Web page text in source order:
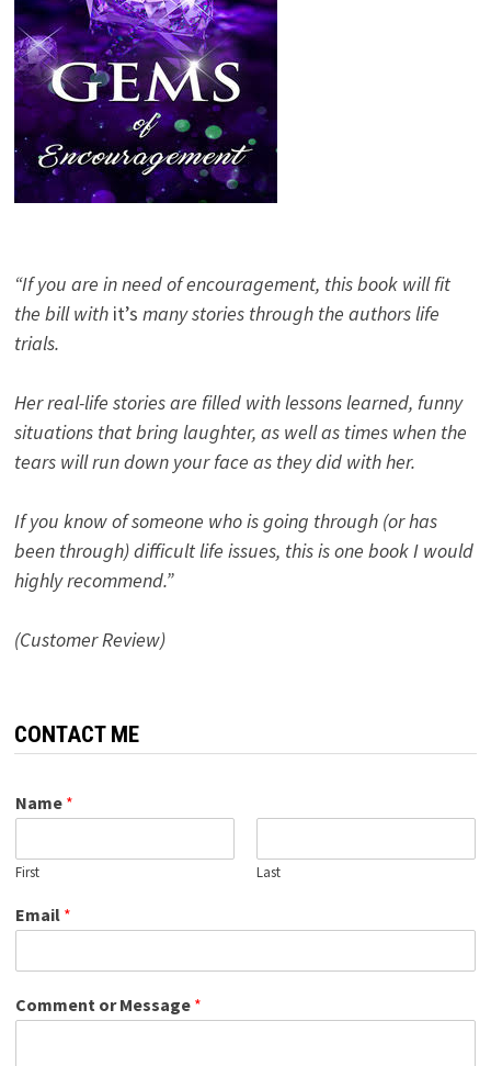
“If you are in need of encouragement, this book will fit
the bill with it’s many stories through the authors life
trials.
Her real-life stories are filled with lessons learned, funny
situations that bring laughter, as well as times when the
tears will run down your face as they did with her.
If you know of someone who is going through (or has
been through) difficult life issues, this is one book I would
highly recommend.”
(Customer Review)
CONTACT ME
Name *
First Last
Email *
Comment or Message *